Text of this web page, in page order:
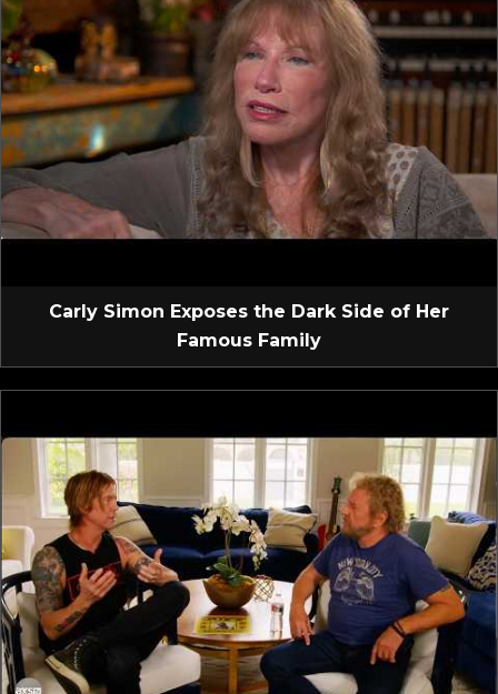
Carly Simon Exposes the Dark Side of Her
Famous Family